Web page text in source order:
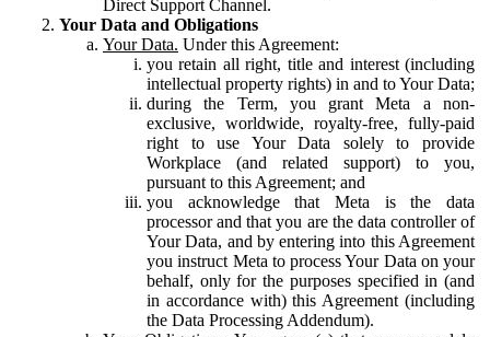
Direct Support Channel.
Your Data and Obligations
Your Data. Under this Agreement:
you retain all right, title and interest (including
intellectual property rights) in and to Your Data;
during the Term, you grant Meta a non-
exclusive, worldwide, royalty-free, fully-paid
right to use Your Data solely to provide
Workplace (and related support) to you,
pursuant to this Agreement; and
you acknowledge that Meta is the data
processor and that you are the data controller of
Your Data, and by entering into this Agreement
you instruct Meta to process Your Data on your
behalf, only for the purposes specified in (and
in accordance with) this Agreement (including
the Data Processing Addendum).